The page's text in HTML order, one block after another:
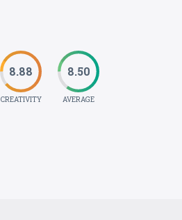
8.88
CREATIVITY
8.50
AVERAGE